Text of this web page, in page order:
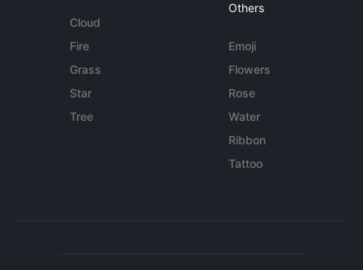
Cloud
Fire
Grass
Star
Tree
Others
Emoji
Flowers
Rose
Water
Ribbon
Tattoo